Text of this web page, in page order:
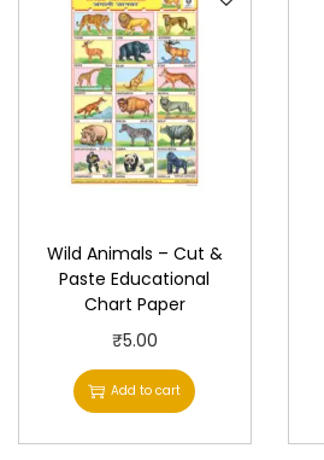
Wild Animals – Cut &
Paste Educational
Chart Paper
₹5.00
Add to cart